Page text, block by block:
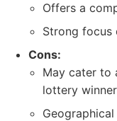
Offers a
Strong focus
Cons:
May cater to
lottery